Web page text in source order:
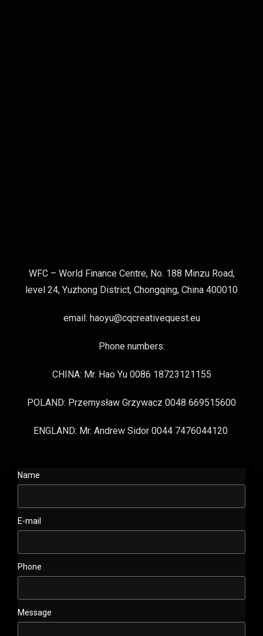
WFC – World Finance Centre, No. 188 Minzu Road,
level 24, Yuzhong District, Chongqing, China 400010
email: haoyu@cqcreativequest.eu
Phone numbers:
CHINA: Mr. Hao Yu 0086 18723121155
POLAND: Przemysław Grzywacz 0048 669515600
ENGLAND: Mr. Andrew Sidor 0044 7476044120
Name
E-mail
Phone
Message